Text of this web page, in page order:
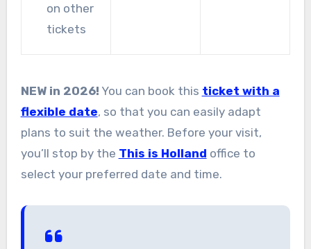
on other
tickets
NEW in 2026! You can book this ticket with a
flexible date, so that you can easily adapt
plans to suit the weather. Before your visit,
you’ll stop by the This is Holland office to
select your preferred date and time.